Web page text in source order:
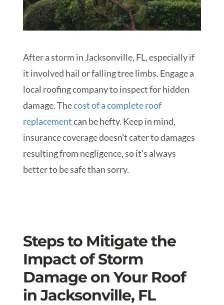
After a storm in Jacksonville, FL, especially if
it involved hail or falling tree limbs. Engage a
local roofing company to inspect for hidden
damage. Thecost of a complete roof
replacementcan be hefty. Keep in mind,
insurance coverage doesn't cater to damages
resulting from negligence, so it's always
better to be safe than sorry.
Steps to Mitigate the
Impact of Storm
Damage on Your Roof
in Jacksonville, FL